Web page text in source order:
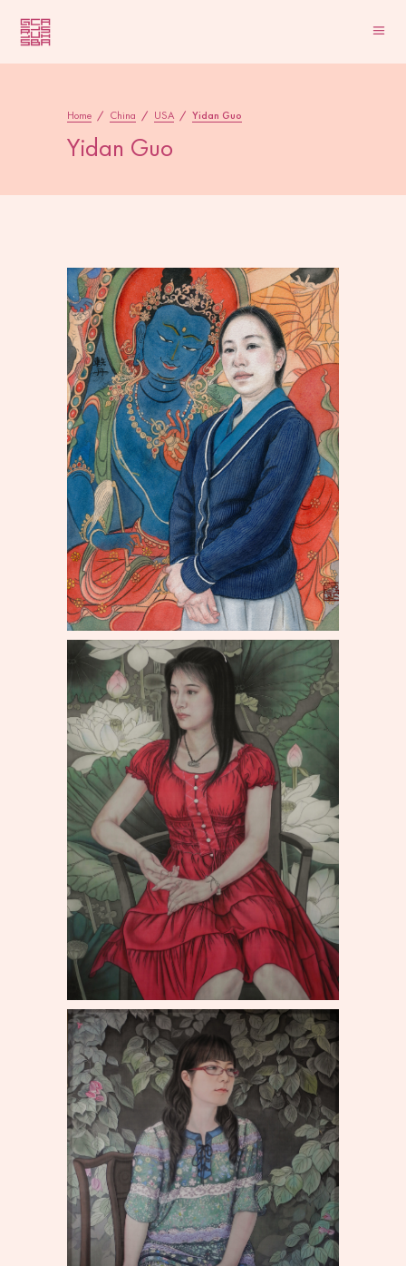
Home / China / USA/ Yidan Guo
Yidan Guo